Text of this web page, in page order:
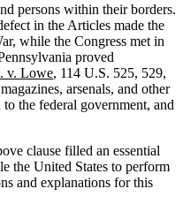
persons within their borders.
in the Articles made the
while the Congress met in
proved
v. Lowe, 114 U.S. 525, 529,
arsenals, and other
the federal government, and
clause filled an essential
the United States to perform
and explanations for this